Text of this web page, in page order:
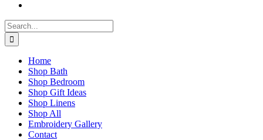
Search
for:
Home
Shop Bath
Shop Bedroom
Shop Gift Ideas
Shop Linens
Shop All
Embroidery Gallery
Contact